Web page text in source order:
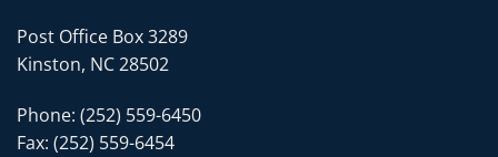
Post Office Box 3289
Kinston, NC 28502
Phone: (252) 559-6450
Fax: (252) 559-6454